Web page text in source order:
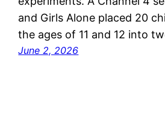
and Girls Alone placed 20
the ages of 11 and 12 into
June 2, 2026